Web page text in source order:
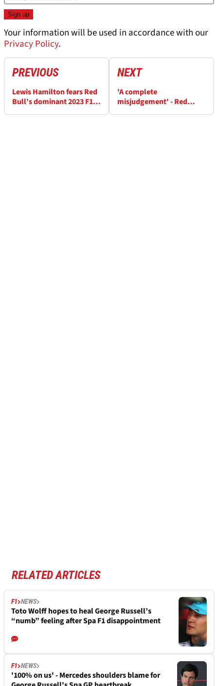
Your information will be used in accordance with our
Privacy Policy.
PREVIOUS
Lewis Hamilton fears Red
Bull’s dominant 2023 F1
NEXT
'A complete
misjudgement' - Red
RELATED ARTICLES
F1 NEWS
Toto Wolff hopes to heal George Russell’s
“numb” feeling after Spa F1 disappointment
F1 NEWS
'100% on us' - Mercedes shoulders blame for